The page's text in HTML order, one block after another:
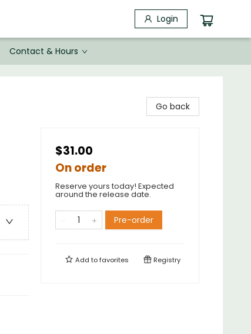
Login
Contact & Hours
Go back
$31.00
On order
Reserve yours today! Expected
around the release date.
Pre-order
Add tofavorites Registry